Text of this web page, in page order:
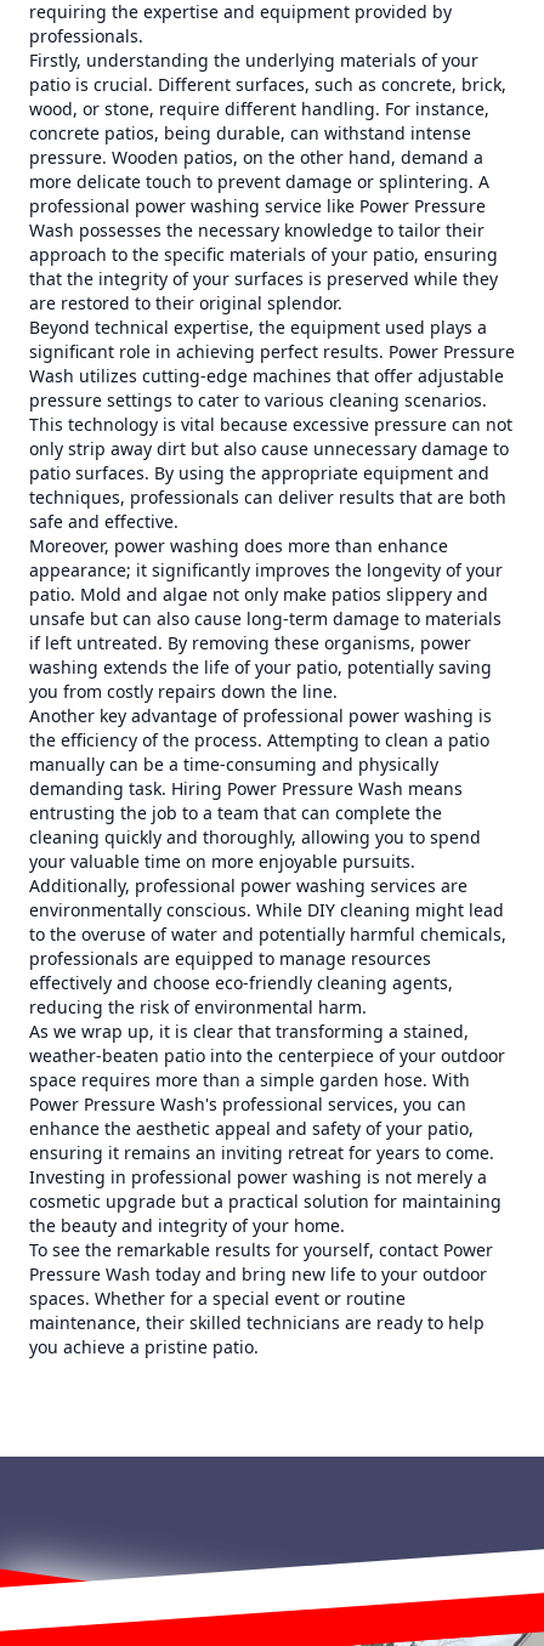
requiring the expertise and equipment provided by
professionals.
Firstly, understanding the underlying materials of your
patio is crucial. Different surfaces, such as concrete, brick,
wood, or stone, require different handling. For instance,
concrete patios, being durable, can withstand intense
pressure. Wooden patios, on the other hand, demand a
more delicate touch to prevent damage or splintering. A
professional power washing service like Power Pressure
Wash possesses the necessary knowledge to tailor their
approach to the specific materials of your patio, ensuring
that the integrity of your surfaces is preserved while they
are restored to their original splendor.
Beyond technical expertise, the equipment used plays a
significant role in achieving perfect results. Power Pressure
Wash utilizes cutting-edge machines that offer adjustable
pressure settings to cater to various cleaning scenarios.
This technology is vital because excessive pressure can not
only strip away dirt but also cause unnecessary damage to
patio surfaces. By using the appropriate equipment and
techniques, professionals can deliver results that are both
safe and effective.
Moreover, power washing does more than enhance
appearance; it significantly improves the longevity of your
patio. Mold and algae not only make patios slippery and
unsafe but can also cause long-term damage to materials
if left untreated. By removing these organisms, power
washing extends the life of your patio, potentially saving
you from costly repairs down the line.
Another key advantage of professional power washing is
the efficiency of the process. Attempting to clean a patio
manually can be a time-consuming and physically
demanding task. Hiring Power Pressure Wash means
entrusting the job to a team that can complete the
cleaning quickly and thoroughly, allowing you to spend
your valuable time on more enjoyable pursuits.
Additionally, professional power washing services are
environmentally conscious. While DIY cleaning might lead
to the overuse of water and potentially harmful chemicals,
professionals are equipped to manage resources
effectively and choose eco-friendly cleaning agents,
reducing the risk of environmental harm.
As we wrap up, it is clear that transforming a stained,
weather-beaten patio into the centerpiece of your outdoor
space requires more than a simple garden hose. With
Power Pressure Wash's professional services, you can
enhance the aesthetic appeal and safety of your patio,
ensuring it remains an inviting retreat for years to come.
Investing in professional power washing is not merely a
cosmetic upgrade but a practical solution for maintaining
the beauty and integrity of your home.
To see the remarkable results for yourself, contact Power
Pressure Wash today and bring new life to your outdoor
spaces. Whether for a special event or routine
maintenance, their skilled technicians are ready to help
you achieve a pristine patio.